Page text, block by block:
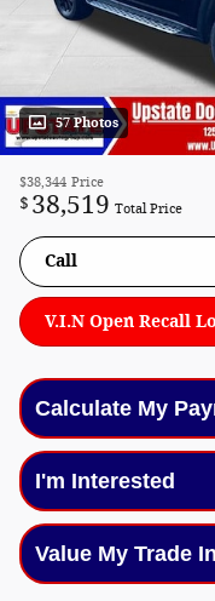
57 Photos
$38,344 Price
$ 38,519 Total Price
Call
V.I.N Open Recall
Calculate My
I'm Interested
Value My Trade